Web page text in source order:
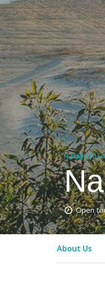
NAMBUCCA
Open
About Us